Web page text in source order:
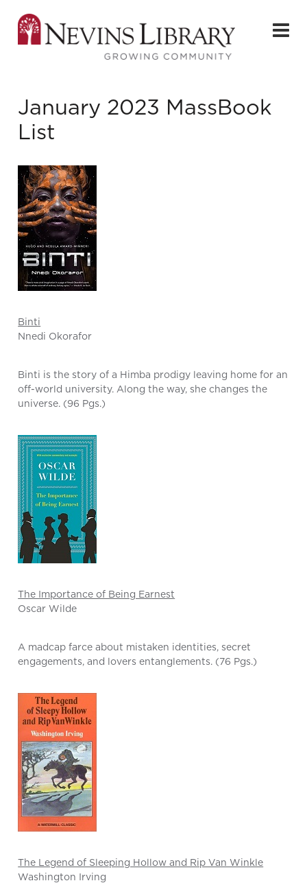
January 2023 MassBook
List
Binti
Nnedi Okorafor
Binti is the story of a Himba prodigy leaving home for an
off-world university. Along the way, she changes the
universe. (96 Pgs.)
The Importance of Being Earnest
Oscar Wilde
A madcap farce about mistaken identities, secret
engagements, and lovers entanglements. (76 Pgs.)
The Legend of Sleeping Hollow and Rip Van Winkle
Washington Irving